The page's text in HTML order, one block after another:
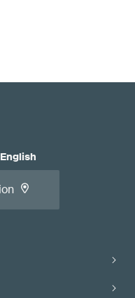
English